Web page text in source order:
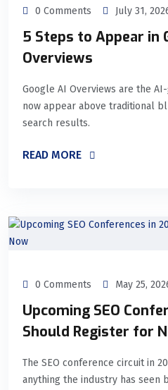
0 Comments July 31,
5 Steps to Appear in
Overviews
Google AI Overviews are the
now appear above traditional
search results.
READ MORE
0 Comments May 25,
Upcoming SEO
Should Register for
The SEO conference circuit in
anything the industry has seen